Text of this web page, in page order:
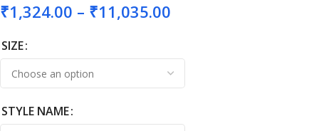
₹1,324.00 – ₹11,035.00
SIZE
STYLE NAME